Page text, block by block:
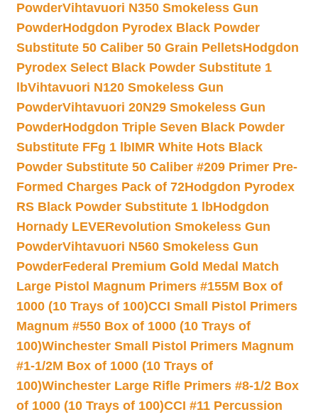
PowderVihtavuori N350 Smokeless Gun
PowderHodgdon Pyrodex Black Powder
Substitute 50 Caliber 50 Grain PelletsHodgdon
Pyrodex Select Black Powder Substitute 1
lbVihtavuori N120 Smokeless Gun
PowderVihtavuori 20N29 Smokeless Gun
PowderHodgdon Triple Seven Black Powder
Substitute FFg 1 lbIMR White Hots Black
Powder Substitute 50 Caliber #209 Primer Pre-
Formed Charges Pack of 72Hodgdon Pyrodex
RS Black Powder Substitute 1 lbHodgdon
Hornady LEVERevolution Smokeless Gun
PowderVihtavuori N560 Smokeless Gun
PowderFederal Premium Gold Medal Match
Large Pistol Magnum Primers #155M Box of
1000 (10 Trays of 100)CCI Small Pistol Primers
Magnum #550 Box of 1000 (10 Trays of
100)Winchester Small Pistol Primers Magnum
#1-1/2M Box of 1000 (10 Trays of
100)Winchester Large Rifle Primers #8-1/2 Box
of 1000 (10 Trays of 100)CCI #11 Percussion